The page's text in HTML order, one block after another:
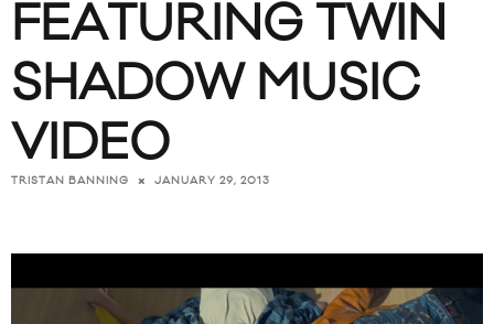
FEATURING TWIN
SHADOW MUSIC
VIDEO
TRISTAN BANNING JANUARY 29, 2013